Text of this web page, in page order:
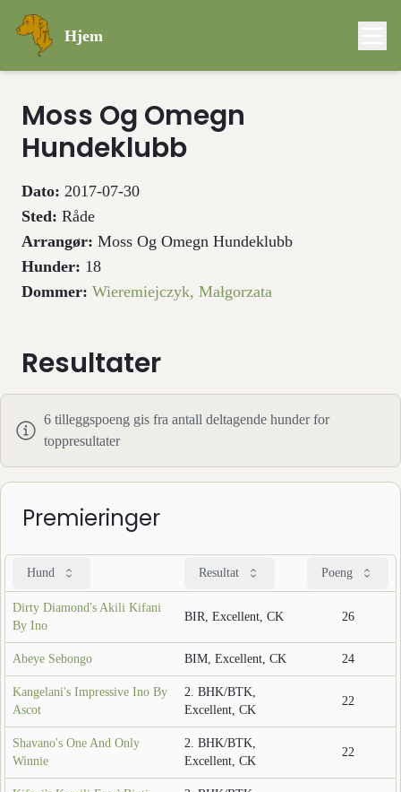
Hjem
Moss Og Omegn
Hundeklubb
Dato: 2017-07-30
Sted: Råde
Arrangør: Moss Og Omegn Hundeklubb
Hunder: 18
Dommer: Wieremiejczyk, Małgorzata
Resultater
6 tilleggspoeng gis fra antall deltagende hunder for
toppresultater
Premieringer
Hund Resultat Poeng
Dirty Diamond's Akili Kifani
By Ino
BIR, Excellent, CK 26
Abeye Sebongo BIM, Excellent, CK 24
Kangelani's Impressive Ino By
Ascot
2. BHK/BTK,
Excellent, CK
22
Shavano's One And Only
Winnie
2. BHK/BTK,
Excellent, CK
22